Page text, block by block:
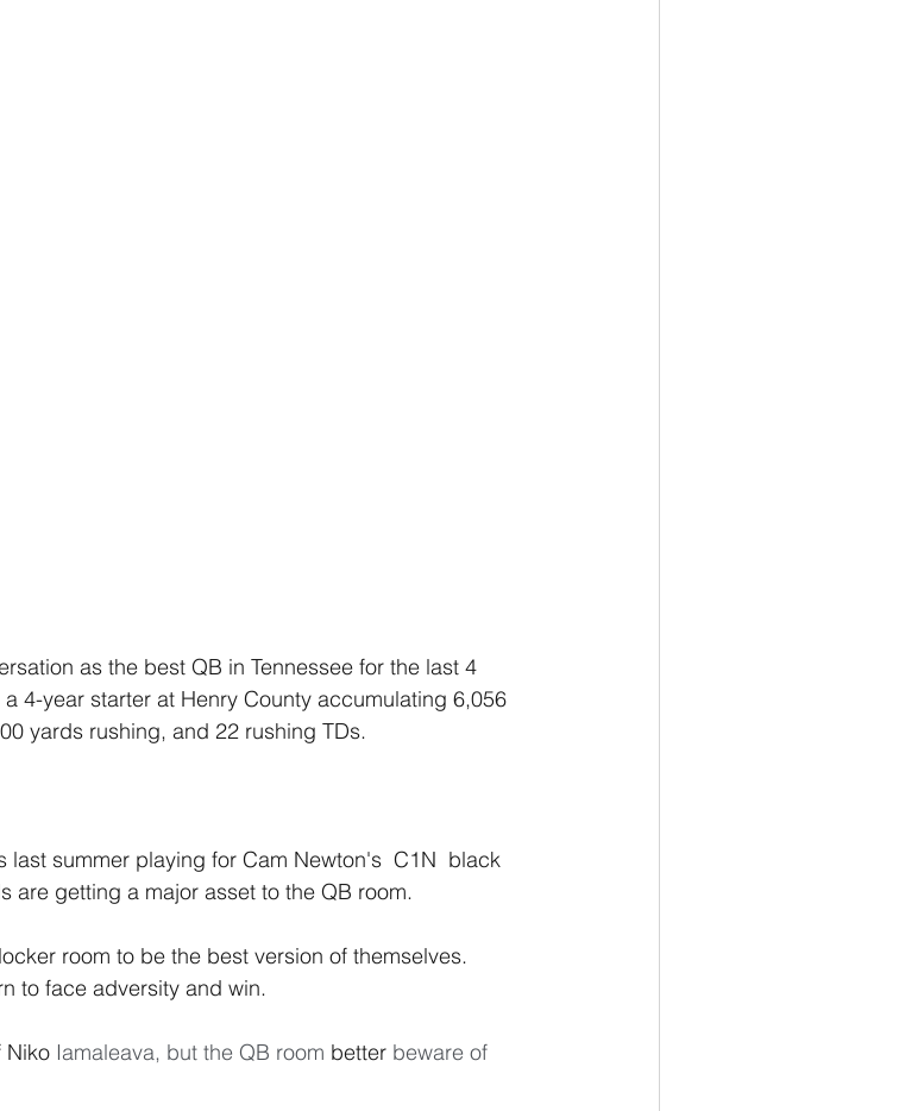
as the best QB in Tennessee for the last 4
4-year starter at Henry County accumulating 6,056
yards rushing, and 22 rushing TDs.
last summer playing for Cam Newton's  C1N  black
are getting a major asset to the QB room.
to face adversity and win.
Niko Iamaleava, but the QB room better beware of